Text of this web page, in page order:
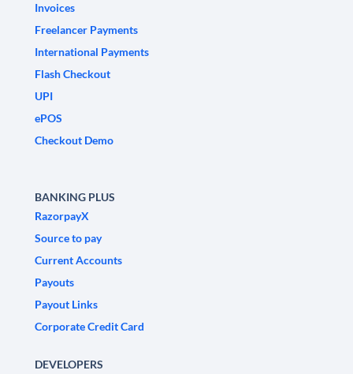
Invoices
Freelancer Payments
International Payments
Flash Checkout
UPI
ePOS
Checkout Demo
BANKING PLUS
RazorpayX
Source to pay
Current Accounts
Payouts
Payout Links
Corporate Credit Card
DEVELOPERS